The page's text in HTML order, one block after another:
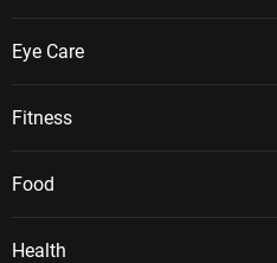
Eye Care
Fitness
Food
Health